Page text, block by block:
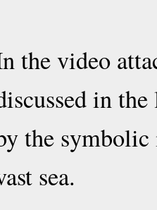
the video
in
the symbolic
sea.